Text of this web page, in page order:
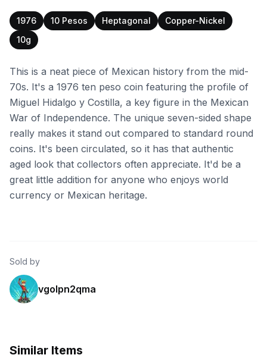
1976 10 Pesos Heptagonal
Copper-Nickel
10g
This is a neat piece of Mexican history from the mid-
70s. It's a 1976 ten peso coin featuring the profile of
Miguel Hidalgo y Costilla, a key figure in the Mexican
War of Independence. The unique seven-sided shape
really makes it stand out compared to standard round
coins. It's been circulated, so it has that authentic
aged look that collectors often appreciate. It'd be a
great little addition for anyone who enjoys world
currency or Mexican heritage.
Sold by
vgolpn2qma
Similar Items